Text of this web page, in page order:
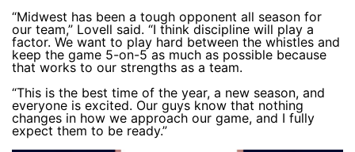
“Midwest has been a tough opponent all season for
our team,” Lovell said. “I think discipline will play a
factor. We want to play hard between the whistles and
keep the game 5-on-5 as much as possible because
that works to our strengths as a team.
“This is the best time of the year, a new season, and
everyone is excited. Our guys know that nothing
changes in how we approach our game, and I fully
expect them to be ready.”